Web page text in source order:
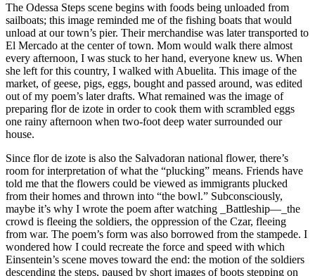
The Odessa Steps scene begins with foods being unloaded from
sailboats; this image reminded me of the fishing boats that would
unload at our town’s pier. Their merchandise was later transported to
El Mercado at the center of town. Mom would walk there almost
every afternoon, I was stuck to her hand, everyone knew us. When
she left for this country, I walked with Abuelita. This image of the
market, of geese, pigs, eggs, bought and passed around, was edited
out of my poem’s later drafts. What remained was the image of
preparing flor de izote in order to cook them with scrambled eggs
one rainy afternoon when two-foot deep water surrounded our
house.
Since flor de izote is also the Salvadoran national flower, there’s
room for interpretation of what the “plucking” means. Friends have
told me that the flowers could be viewed as immigrants plucked
from their homes and thrown into “the bowl.” Subconsciously,
maybe it’s why I wrote the poem after watching _Battleship—_the
crowd is fleeing the soldiers, the oppression of the Czar, fleeing
from war. The poem’s form was also borrowed from the stampede. I
wondered how I could recreate the force and speed with which
Einsentein’s scene moves toward the end: the motion of the soldiers
descending the steps, paused by short images of boots stepping on